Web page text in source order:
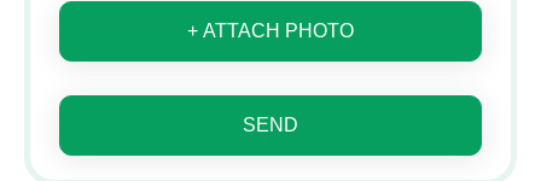
+ ATTACH PHOTO
SEND